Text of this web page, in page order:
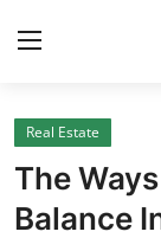
Home
Press Release
Real Estate
The
Balance